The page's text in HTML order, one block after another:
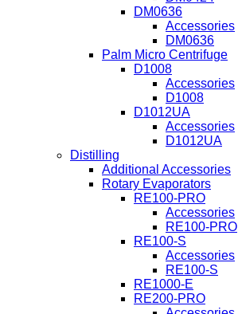
DM0636
Accessories
DM0636
Palm Micro Centrifuge
D1008
Accessories
D1008
D1012UA
Accessories
D1012UA
Distilling
Additional Accessories
Rotary Evaporators
RE100-PRO
Accessories
RE100-PRO
RE100-S
Accessories
RE100-S
RE1000-E
RE200-PRO